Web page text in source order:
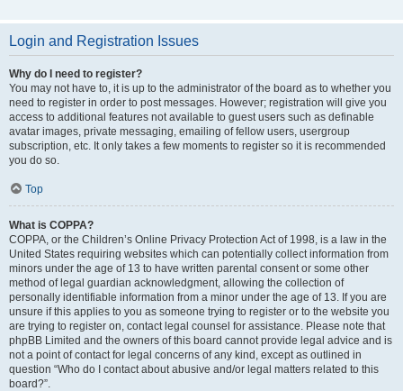
Login and Registration Issues
Why do I need to register?
You may not have to, it is up to the administrator of the board as to whether you
need to register in order to post messages. However; registration will give you
access to additional features not available to guest users such as definable
avatar images, private messaging, emailing of fellow users, usergroup
subscription, etc. It only takes a few moments to register so it is recommended
you do so.
Top
What is COPPA?
COPPA, or the Children’s Online Privacy Protection Act of 1998, is a law in the
United States requiring websites which can potentially collect information from
minors under the age of 13 to have written parental consent or some other
method of legal guardian acknowledgment, allowing the collection of
personally identifiable information from a minor under the age of 13. If you are
unsure if this applies to you as someone trying to register or to the website you
are trying to register on, contact legal counsel for assistance. Please note that
phpBB Limited and the owners of this board cannot provide legal advice and is
not a point of contact for legal concerns of any kind, except as outlined in
question “Who do I contact about abusive and/or legal matters related to this
board?”.